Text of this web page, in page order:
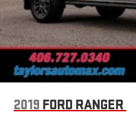
Wipers, front rain-
2019 FORD RANGER